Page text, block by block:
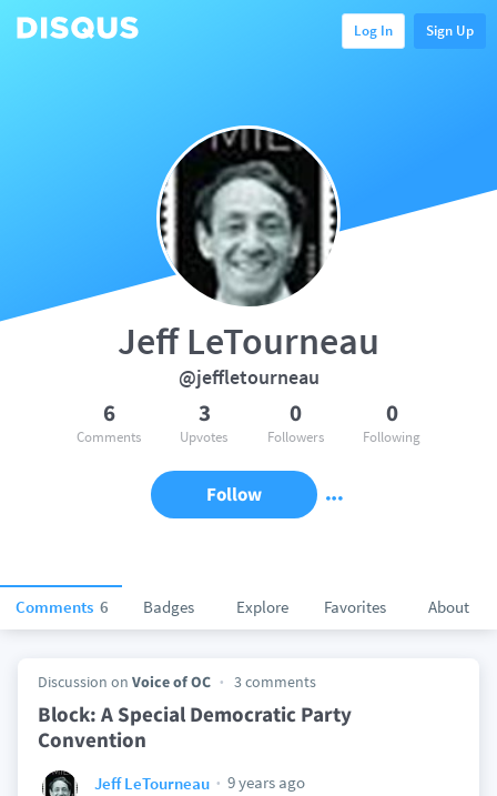
Log In Sign Up
Comments 6 Badges Explore Favorites About
Jeff LeTourneau
@jeffletourneau
6
Comments
3
Upvotes
0
Followers
0
Following
Follow
Discussion on Voice of OC 3 comments
Block: A Special Democratic Party
Convention
Jeff LeTourneau
9 years ago